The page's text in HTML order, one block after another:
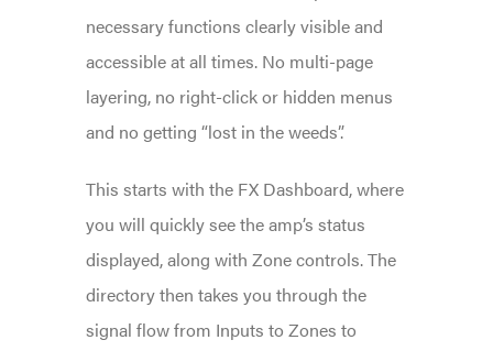
necessary functions clearly visible and
accessible at all times. No multi-page
layering, no right-click or hidden menus
and no getting “lost in the weeds”.
This starts with the FX Dashboard, where
you will quickly see the amp’s status
displayed, along with Zone controls. The
directory then takes you through the
signal flow from Inputs to Zones to